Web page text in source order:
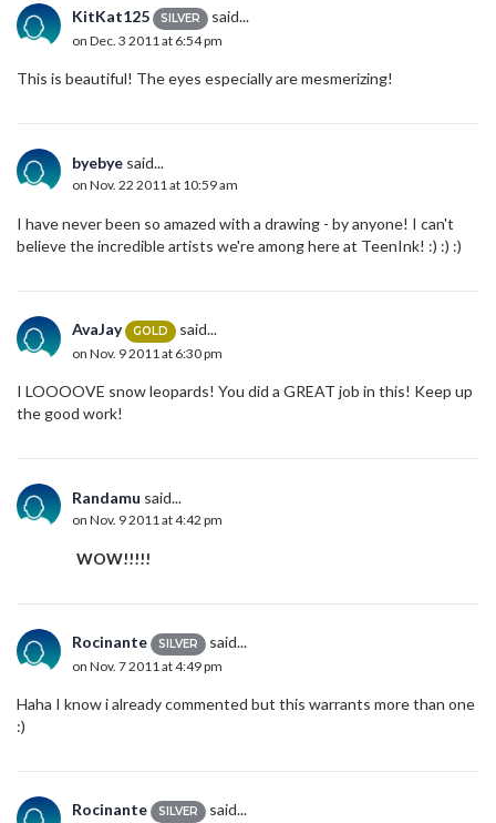
KitKat125 SILVER said...
on Dec. 3 2011 at 6:54 pm
This is beautiful! The eyes especially are mesmerizing!
byebye said...
on Nov. 22 2011 at 10:59 am
I have never been so amazed with a drawing - by anyone! I can't
believe the incredible artists we're among here at TeenInk! :) :) :)
AvaJay GOLD said...
on Nov. 9 2011 at 6:30 pm
I LOOOOVE snow leopards! You did a GREAT job in this! Keep up
the good work!
Randamu said...
on Nov. 9 2011 at 4:42 pm
WOW!!!!!
Rocinante SILVER said...
on Nov. 7 2011 at 4:49 pm
Haha I know i already commented but this warrants more than one
:)
Rocinante SILVER said...